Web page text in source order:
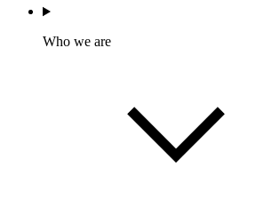
Who we are